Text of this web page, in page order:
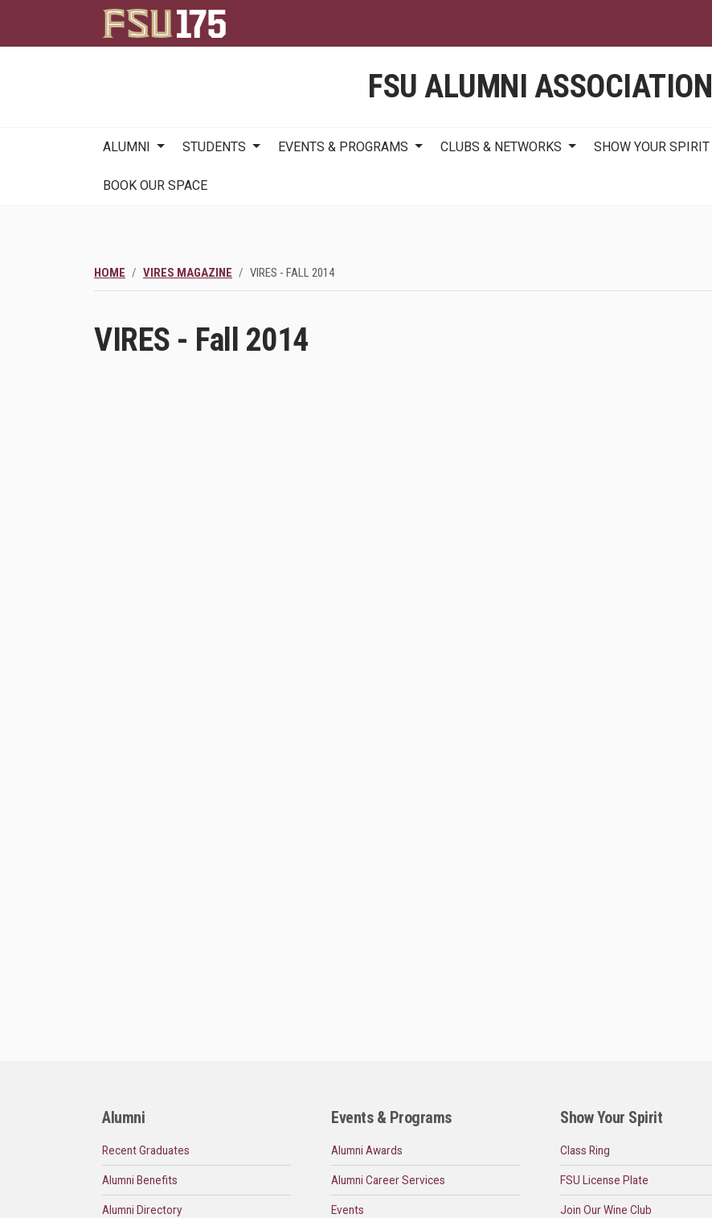
main
content
FSU ALUMNI ASSOCIATION
navigation
ALUMNI STUDENTS EVENTS & PROGRAMS CLUBS & NETWORKS SHOW YOUR SPIRIT
BOOK OUR SPACE
HOME VIRES MAGAZINE VIRES - FALL 2014
VIRES - Fall 2014
Alumni
Recent Graduates
Alumni Benefits
Alumni Directory
Events & Programs
Alumni Awards
Alumni Career Services
Events
Show Your Spirit
Class Ring
FSU License Plate
Join Our Wine Club